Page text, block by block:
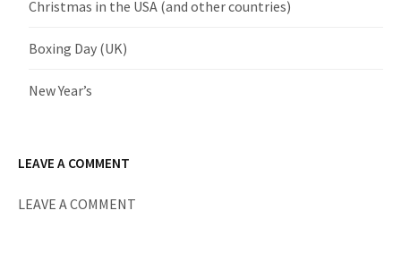
Christmas in the USA (and other countries)
Boxing Day (UK)
New Year’s
LEAVE A COMMENT
LEAVE A COMMENT